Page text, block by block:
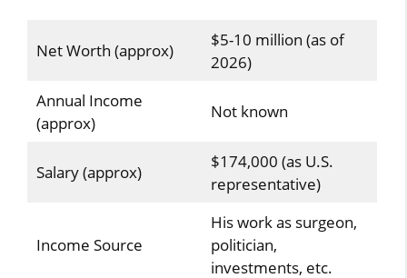
Net Worth (approx)
$5-10 million (as of
2026)
Annual Income
(approx)
Not known
Salary (approx)
$174,000 (as U.S.
representative)
Income Source
His work as surgeon,
politician,
investments, etc.